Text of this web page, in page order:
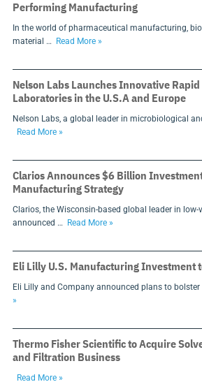
Performing Manufacturing
In the world of pharmaceutical manufacturing,
material …
Read More »
Nelson Labs Launches Innovative
Laboratories in the U.S.A and Europe
Nelson Labs, a global leader in microbiological
Read More »
Clarios Announces $6 Billion
Manufacturing Strategy
Clarios, the Wisconsin-based global leader in low-
announced …
Read More »
Eli Lilly U.S. Manufacturing Investment
Eli Lilly and Company announced plans to
»
Thermo Fisher Scientific to Acquire
and Filtration Business
Read More »